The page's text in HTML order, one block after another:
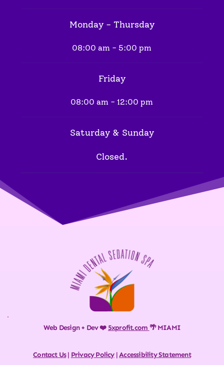
Monday - Thursday
08:00 am - 5:00 pm
Friday
08:00 am - 12:00 pm
Saturday & Sunday
Closed.
Web Design + Dev ❤️ 5xprofit.com 🌴 MIAMI
Contact Us | Privacy Policy | Accessibility Statement